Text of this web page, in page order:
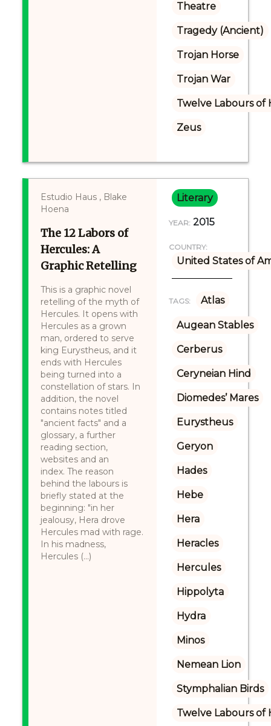
Theatre
Tragedy (Ancient)
Trojan Horse
Trojan War
Twelve Labours of
Zeus
Estudio Haus , Blake
Hoena
The 12 Labors of
Hercules: A
Graphic Retelling
This is a graphic novel
retelling of the myth of
Hercules. It opens with
Hercules as a grown
man, ordered to serve
king Eurystheus, and it
ends with Hercules
being turned into a
constellation of stars. In
addition, the novel
contains notes titled
"ancient facts" and a
glossary, a further
reading section,
websites and an
index. The reason
behind the labours is
briefly stated at the
beginning: "in her
jealousy, Hera drove
Hercules mad with rage.
In his madness,
Hercules (...)
Literary
YEAR: 2015
COUNTRY:
United States of
TAGS: Atlas
Augean Stables
Cerberus
Ceryneian Hind
Diomedes’ Mares
Eurystheus
Geryon
Hades
Hebe
Hera
Heracles
Hercules
Hippolyta
Hydra
Minos
Nemean Lion
Stymphalian Birds
Twelve Labours of